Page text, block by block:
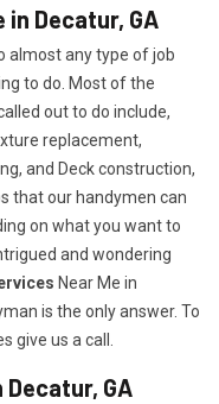
in Decatur, GA
almost any type of job
to do. Most of the
out to do include,
replacement,
and Deck construction,
that our handymen can
on what you want to
and wondering
Near Me in
is the only answer. To
give us a call.
GA